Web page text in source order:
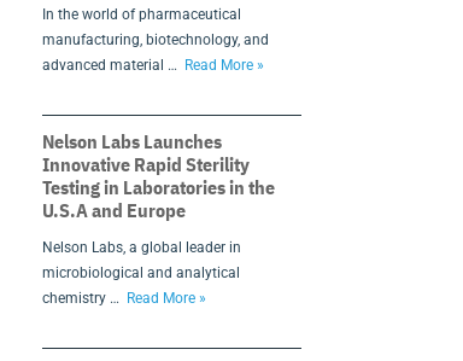
In the world of pharmaceutical
manufacturing, biotechnology, and
advanced material …
Read More »
Nelson Labs Launches
Innovative Rapid Sterility
Testing in Laboratories in the
U.S.A and Europe
Nelson Labs, a global leader in
microbiological and analytical
chemistry …
Read More »